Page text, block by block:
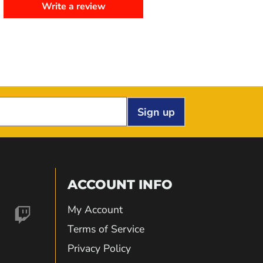
Write a review
Sign up
Find
ACCOUNT INFO
My Account
Terms of Service
Privacy Policy